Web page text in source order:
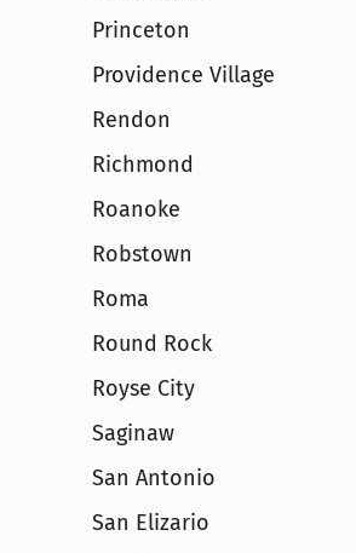
Princeton
Providence Village
Rendon
Richmond
Roanoke
Robstown
Roma
Round Rock
Royse City
Saginaw
San Antonio
San Elizario